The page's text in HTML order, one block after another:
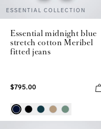
ESSENTIAL COLLECTION
Essential midnight blue
stretch cotton Meribel
fitted jeans
$795.00